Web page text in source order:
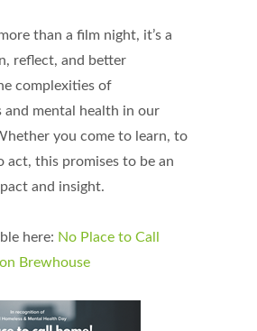
than a film night, it’s a
reflect, and better
complexities of
and mental health in our
you come to learn, to
act, this promises to be an
and insight.
here: No Place to Call
Brewhouse